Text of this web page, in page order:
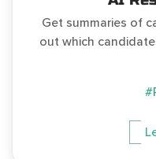
Get summaries of
out which